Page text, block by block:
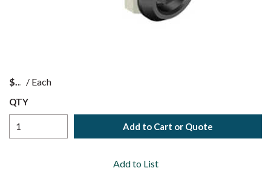
$ / Each
QTY
Add to Cart or Quote
Add to List